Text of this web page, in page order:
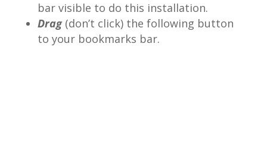
bar visible to do this installation.
Drag (don’t click) the following button
to your bookmarks bar.